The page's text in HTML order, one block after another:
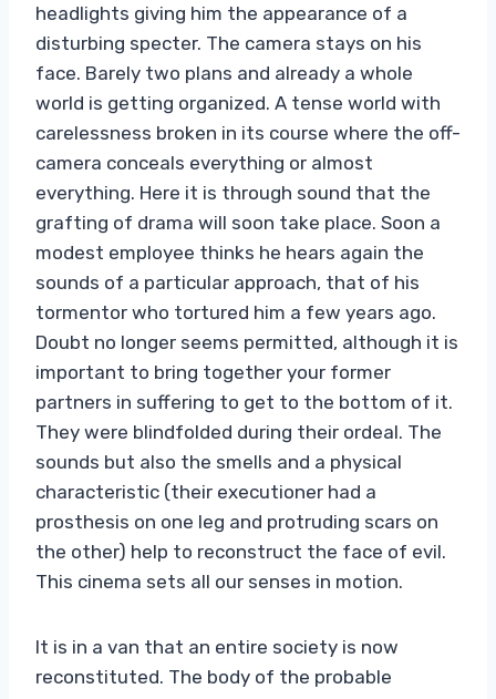
headlights giving him the appearance of a
disturbing specter. The camera stays on his
face. Barely two plans and already a whole
world is getting organized. A tense world with
carelessness broken in its course where the off-
camera conceals everything or almost
everything. Here it is through sound that the
grafting of drama will soon take place. Soon a
modest employee thinks he hears again the
sounds of a particular approach, that of his
tormentor who tortured him a few years ago.
Doubt no longer seems permitted, although it is
important to bring together your former
partners in suffering to get to the bottom of it.
They were blindfolded during their ordeal. The
sounds but also the smells and a physical
characteristic (their executioner had a
prosthesis on one leg and protruding scars on
the other) help to reconstruct the face of evil.
This cinema sets all our senses in motion.
It is in a van that an entire society is now
reconstituted. The body of the probable